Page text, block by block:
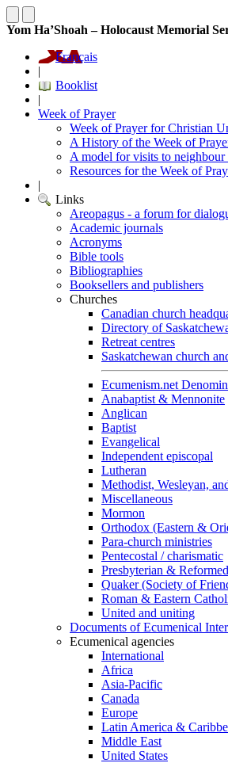
Yom Ha’Shoah – Holocaust Memorial
Français
|
Booklist
|
Week of Prayer
Week of Prayer for Christian
A History of the Week of
A model for visits to neighbour
Resources for the Week of
|
Links
Areopagus - a forum for
Academic journals
Acronyms
Bible tools
Bibliographies
Booksellers and publishers
Churches
Canadian church
Directory of
Retreat centres
Saskatchewan church
Ecumenism.net
Anabaptist & Mennonite
Anglican
Baptist
Evangelical
Independent episcopal
Lutheran
Methodist, Wesleyan,
Miscellaneous
Mormon
Orthodox (Eastern &
Para-church ministries
Pentecostal / charismatic
Presbyterian & Reformed
Quaker (Society of
Roman & Eastern
United and uniting
Documents of Ecumenical
Ecumenical agencies
International
Africa
Asia-Pacific
Canada
Europe
Latin America &
Middle East
United States